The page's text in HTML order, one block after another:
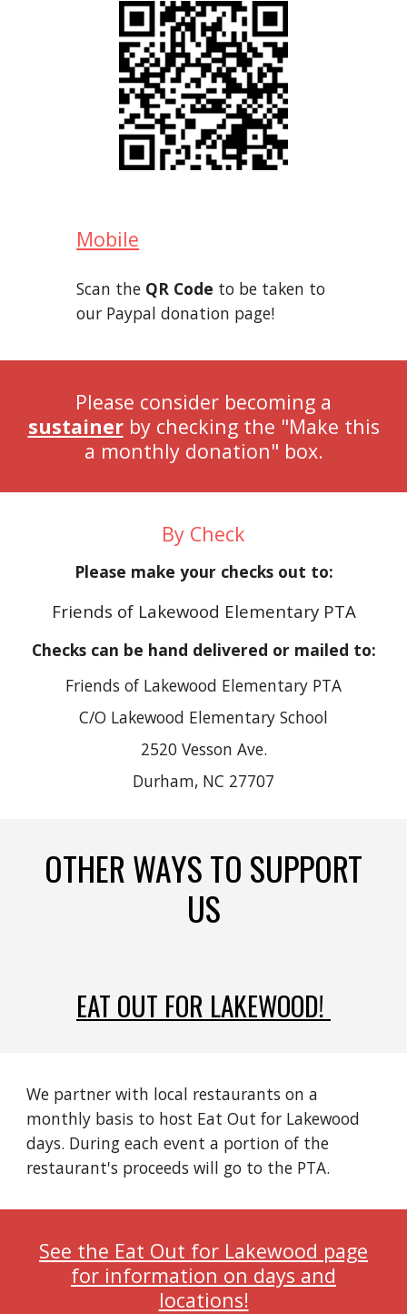
Mobile
Scan the QR Code to be taken to
our Paypal donation page!
Please consider becoming a
sustainer by checking the "Make this
a monthly donation" box.
By Check
Please make your checks out to:
Friends of Lakewood Elementary PTA
Checks can be hand delivered or mailed to:
Friends of Lakewood Elementary PTA
C/O Lakewood Elementary School
2520 Vesson Ave.
Durham, NC 27707
OTHER WAYS TO SUPPORT
US
EAT OUT FOR LAKEWOOD!
We partner with local restaurants on a
monthly basis to host Eat Out for Lakewood
days. During each event a portion of the
restaurant's proceeds will go to the PTA.
See the Eat Out for Lakewood page
for information on days and
locations!